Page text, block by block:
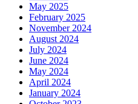
May 2025
February 2025
November 2024
August 2024
July 2024
June 2024
May 2024
April 2024
January 2024